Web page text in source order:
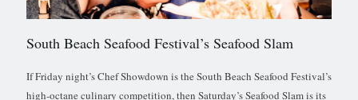
South Beach Seafood Festival’s Seafood Slam
If Friday night’s Chef Showdown is the South Beach Seafood Festival’s
high-octane culinary competition, then Saturday’s Seafood Slam is its